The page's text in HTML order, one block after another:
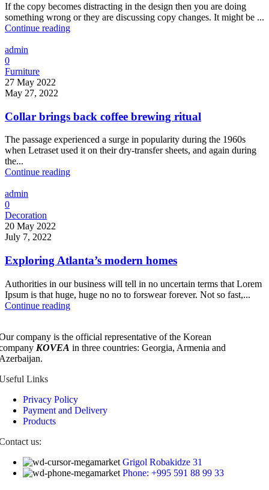
If the copy becomes distracting in the design then you are doing
something wrong or they are discussing copy changes. It might be ...
Continue reading
admin
0
Furniture
27 May 2022
May 27, 2022
Collar brings back coffee brewing ritual
The passage experienced a surge in popularity during the 1960s
when Letraset used it on their dry-transfer sheets, and again during
the...
Continue reading
admin
0
Decoration
20 May 2022
July 7, 2022
Exploring Atlanta’s modern homes
Authorities in our business will tell in no uncertain terms that Lorem
Ipsum is that huge, huge no no to forswear forever. Not so fast,...
Continue reading
company is the official representative of the Korean
KOVEA in three countries: Georgia, Armenia and
Links
Privacy Policy
Payment and Delivery
Products
us:
Grigol Robakidze 31
Phone: +995 591 88 99 33